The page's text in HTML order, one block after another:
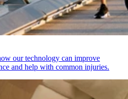
our technology can improve
and help with common injuries.